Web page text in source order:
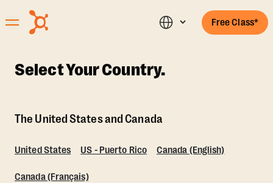
Free Class*
Select Your Country.
The United States and Canada
United States US - Puerto Rico Canada (English)
Canada (Français)